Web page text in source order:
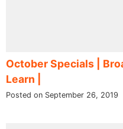
October Specials |
Learn |
Posted on September 26, 2019